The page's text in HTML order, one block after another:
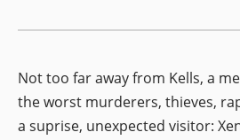
Not too far away from Kells, a
the worst murderers, thieves,
a suprise, unexpected visitor: